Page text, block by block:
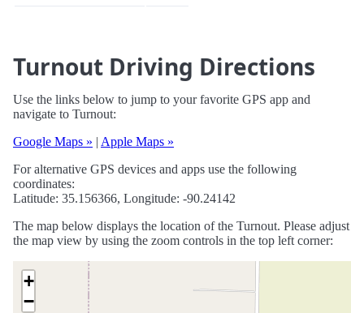
Turnout Driving Directions
Use the links below to jump to your favorite GPS app and
navigate to Turnout:
Google Maps » | Apple Maps »
For alternative GPS devices and apps use the following
coordinates:
Latitude: 35.156366, Longitude: -90.24142
The map below displays the location of the Turnout. Please adjust
the map view by using the zoom controls in the top left corner:
+
−